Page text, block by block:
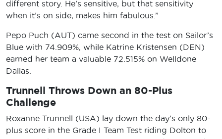
different story. He’s sensitive, but that sensitivity
when it’s on side, makes him fabulous.”
Pepo Puch (AUT) came second in the test on Sailor’s
Blue with 74.909%, while Katrine Kristensen (DEN)
earned her team a valuable 72.515% on Welldone
Dallas.
Trunnell Throws Down an 80-Plus
Challenge
Roxanne Trunnell (USA) lay down the day’s only 80-
plus score in the Grade I Team Test riding Dolton to